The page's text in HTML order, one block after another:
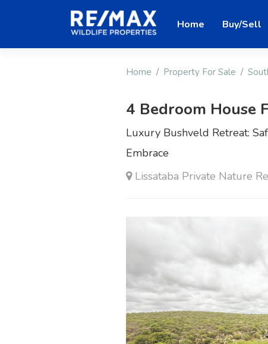
Home Buy/Sell
Home Property For Sale
4 Bedroom House
Luxury Bushveld Retreat:
Embrace
Lissataba Private Nature